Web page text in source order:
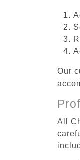
Our
All